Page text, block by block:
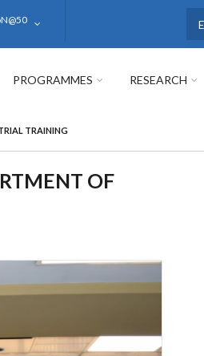
PROGRAMMES RESEARCH
TRAINING
OF